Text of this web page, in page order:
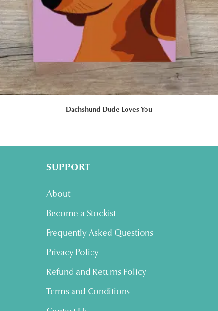
Dachshund Dude Loves You
SUPPORT
About
Become a Stockist
Frequently Asked Questions
Privacy Policy
Refund and Returns Policy
Terms and Conditions